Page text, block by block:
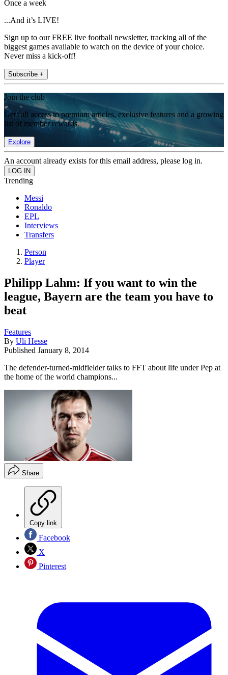
Once a week
...And it’s LIVE!
Sign up to our FREE live football newsletter, tracking all of the
biggest games available to watch on the device of your choice.
Never miss a kick-off!
Subscribe +
Join the club
Get full access to premium articles, exclusive features and a growing
list of member rewards.
Explore
An account already exists for this email address, please log in.
Trending
Messi
Ronaldo
EPL
Interviews
Transfers
Person
Player
Philipp Lahm: If you want to win the
league, Bayern are the team you have to
beat
Features
By Uli Hesse
Published January 8, 2014
The defender-turned-midfielder talks to FFT about life under Pep at
the home of the world champions...
Share
Copy link
Facebook
X
Pinterest